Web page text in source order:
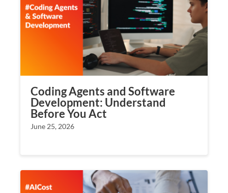
Coding Agents and Software
Development: Understand
Before You Act
June 25, 2026